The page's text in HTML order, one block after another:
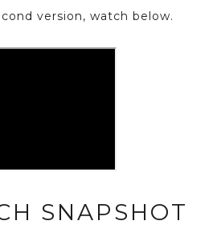
version, watch below.
SNAPSHOT